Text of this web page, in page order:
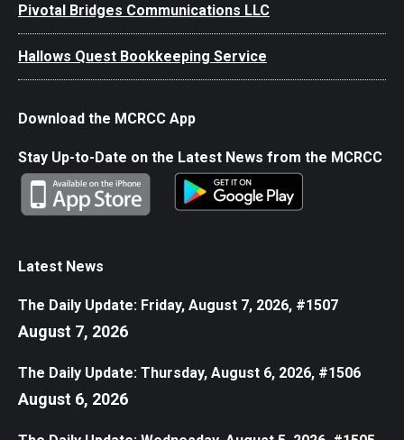
Pivotal Bridges Communications LLC
Hallows Quest Bookkeeping Service
Download the MCRCC App
Stay Up-to-Date on the Latest News from the MCRCC
Latest News
The Daily Update: Friday, August 7, 2026, #1507
August 7, 2026
The Daily Update: Thursday, August 6, 2026, #1506
August 6, 2026